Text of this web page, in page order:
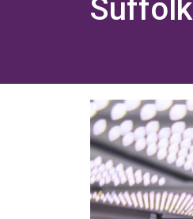
Suffolk